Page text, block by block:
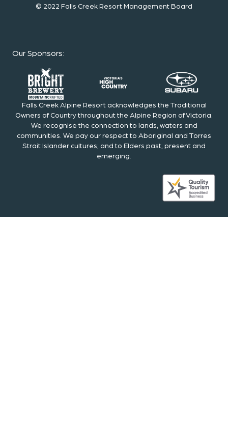
© 2022 Falls Creek Resort Management Board
Our Sponsors:
Falls Creek Alpine Resort acknowledges the Traditional
Owners of Country throughout the Alpine Region of Victoria.
We recognise the connection to lands, waters and
communities. We pay our respect to Aboriginal and Torres
Strait Islander cultures; and to Elders past, present and
emerging.